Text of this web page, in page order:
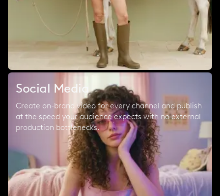
Social Media
Create on-brand video for every channel and publish
at the speed your audience expects with no external
production bottlenecks.